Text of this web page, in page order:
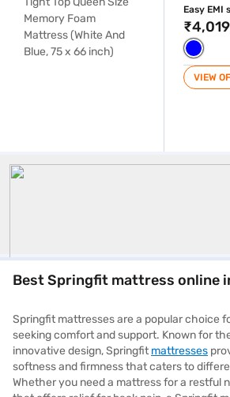
Mattress
x 66 inch)
Easy EMI
₹4,019
VIEW
Springfit
Best Springfit mattress online
Springfit mattresses are a popular choice
seeking comfort and support. Known for
innovative design, Springfit mattresses
softness and firmness that caters to
Whether you need a mattress for a restful